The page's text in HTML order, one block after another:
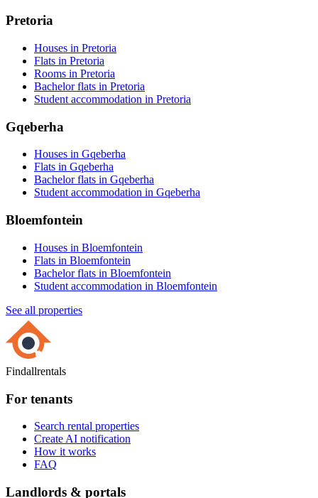
Pretoria
Houses in Pretoria
Flats in Pretoria
Rooms in Pretoria
Bachelor flats in Pretoria
Student accommodation in Pretoria
Gqeberha
Houses in Gqeberha
Flats in Gqeberha
Bachelor flats in Gqeberha
Student accommodation in Gqeberha
Bloemfontein
Houses in Bloemfontein
Flats in Bloemfontein
Bachelor flats in Bloemfontein
Student accommodation in Bloemfontein
See all properties
Findallrentals
For tenants
Search rental properties
Create AI notification
How it works
FAQ
Landlords & portals